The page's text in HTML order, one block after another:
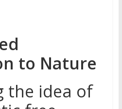
to Nature
the idea of